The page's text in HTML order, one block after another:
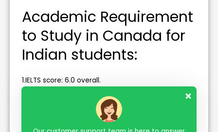
Academic Requirement
to Study in Canada for
Indian students:
1.IELTS score: 6.0 overall.
2. The minimum Required Percentage for Higher